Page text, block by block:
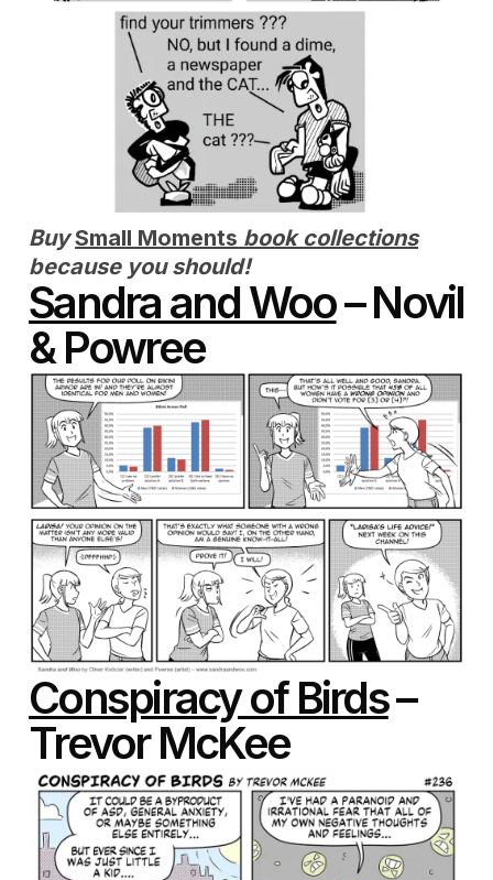
BuySmall Moments book collections
because you should!
Sandra and Woo– Novil
& Powree
Conspiracy of Birds–
Trevor McKee